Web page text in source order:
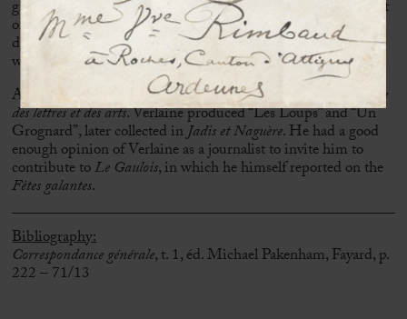
giving birth, Verlaine even went so far as to throw his wife out
of bed, whose reflection on Rimbaud’s “indelicacy” had
displeased him. Little Georges was born on 30 October
without the presence of Verlaine, who was absent all day.
Armand Gouzien (1839-1892) was the director of the
Revue
des lettres et des arts. Verlaine produced “Les Loups” and “Un
Grognard”, later collected inJadis et Naguère. He had a good
enough opinion of Verlaine as a journalist to invite him to
contribute toLe Gaulois, in which he himself reported on the
Fêtes galantes.
Bibliography:
Correspondance générale, t. 1, éd. Michael Pakenham, Fayard, p.
222 – 71/13